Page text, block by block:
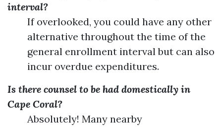
interval?
If overlooked, you could have any other
alternative throughout the time of the
general enrollment interval but can also
incur overdue expenditures.
Is there counsel to be had domestically in
Cape Coral?
Absolutely! Many nearby